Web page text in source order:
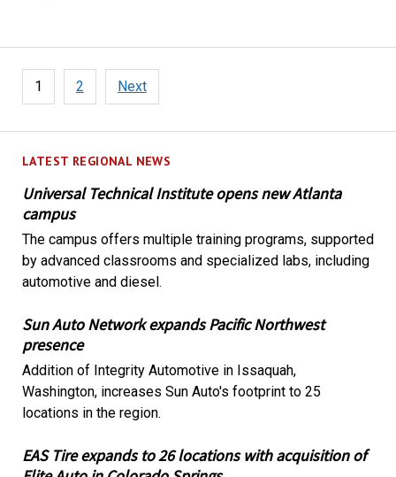
LATEST REGIONAL NEWS
Universal Technical Institute opens new Atlanta
campus
The campus offers multiple training programs, supported
by advanced classrooms and specialized labs, including
automotive and diesel.
Sun Auto Network expands Pacific Northwest
presence
Addition of Integrity Automotive in Issaquah,
Washington, increases Sun Auto's footprint to 25
locations in the region.
EAS Tire expands to 26 locations with acquisition of
Posts
pagination
1 2 Next